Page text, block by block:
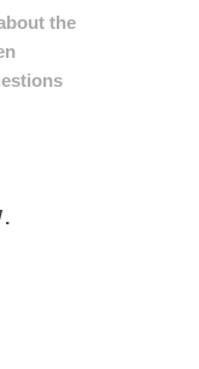
the
a
sell a